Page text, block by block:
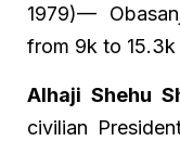
1979)—
from 9k to 15.3k
Alhaji Shehu
civilian